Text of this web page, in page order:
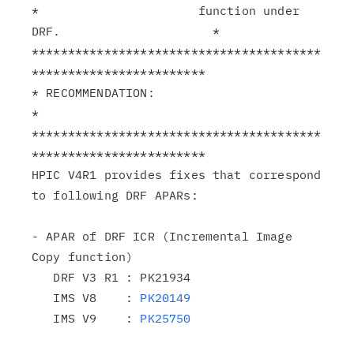
*                      function under
DRF.                     *
****************************************
************************
* RECOMMENDATION:
*
****************************************
************************
HPIC V4R1 provides fixes that correspond
to following DRF APARs:
- APAR of DRF ICR (Incremental Image
Copy function)
   IMS V8    :
PK20149
   IMS V9    :
PK25750